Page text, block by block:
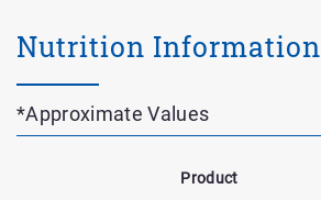
Nutrition Information
*Approximate Values
Name
Product